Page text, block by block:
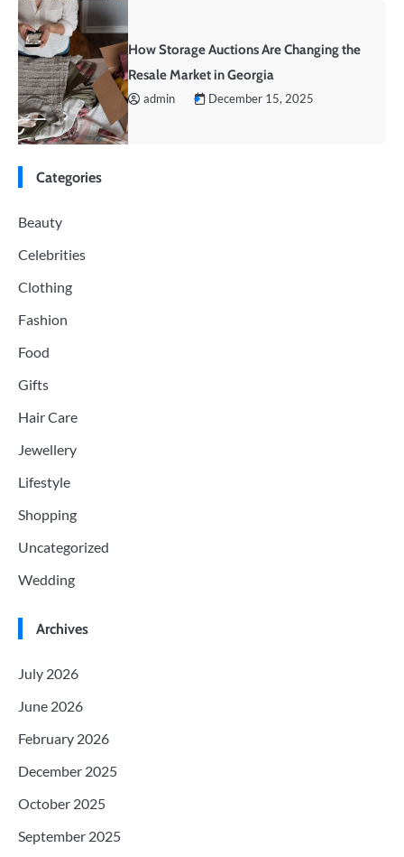
How Storage Auctions Are Changing the
Resale Market in Georgia
admin December 15, 2025
Categories
Beauty
Celebrities
Clothing
Fashion
Food
Gifts
Hair Care
Jewellery
Lifestyle
Shopping
Uncategorized
Wedding
Archives
July 2026
June 2026
February 2026
December 2025
October 2025
September 2025